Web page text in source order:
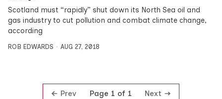
Scotland must “rapidly” shut down its North Sea oil and
gas industry to cut pollution and combat climate change,
according
ROB EDWARDS AUG 27, 2018
Prev Page 1 of 1 Next